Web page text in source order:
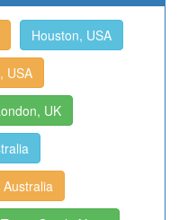
Houston, USA
USA
UK
Australia